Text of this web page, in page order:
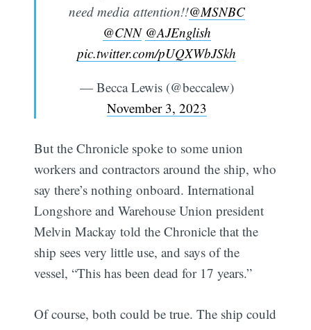
need media attention!!@MSNBC
@CNN @AJEnglish
pic.twitter.com/pUQXWbJSkh
— Becca Lewis (@beccalew)
November 3, 2023
But the Chronicle spoke to some union
workers and contractors around the ship, who
say there’s nothing onboard. International
Longshore and Warehouse Union president
Melvin Mackay told the Chronicle that the
ship sees very little use, and says of the
vessel, “This has been dead for 17 years.”
Of course, both could be true. The ship could